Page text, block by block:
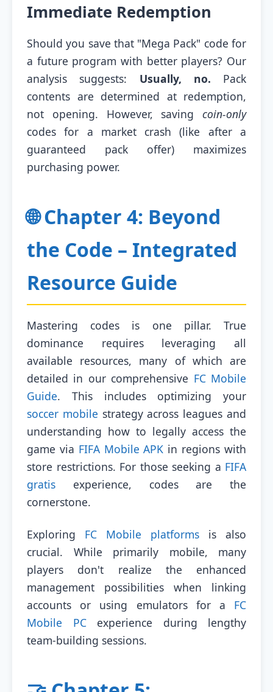
Immediate Redemption
Should you save that "Mega Pack" code for
a future program with better players? Our
analysis suggests: Usually, no. Pack
contents are determined at redemption,
not opening. However, saving coin-only
codes for a market crash (like after a
guaranteed pack offer) maximizes
purchasing power.
🌐 Chapter 4: Beyond
the Code – Integrated
Resource Guide
Mastering codes is one pillar. True
dominance requires leveraging all
available resources, many of which are
detailed in our comprehensive FC Mobile
Guide. This includes optimizing your
soccer mobile strategy across leagues and
understanding how to legally access the
game via FIFA Mobile APK in regions with
store restrictions. For those seeking a FIFA
gratis experience, codes are the
cornerstone.
Exploring FC Mobile platforms is also
crucial. While primarily mobile, many
players don't realize the enhanced
management possibilities when linking
accounts or using emulators for a FC
Mobile PCexperience during lengthy
team-building sessions.